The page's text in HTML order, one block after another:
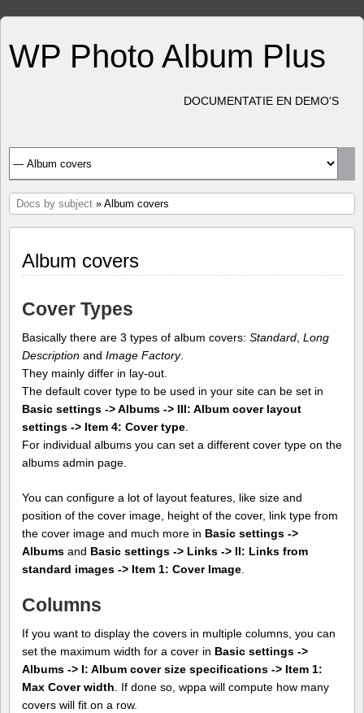
WP Photo Album Plus
DOCUMENTATIE EN DEMO'S
Docs by subject » Album covers
Album covers
Cover Types
Basically there are 3 types of album covers: Standard Long
Description and Image Factory.
They mainly differ in lay-out.
The default cover type to be used in your site can be set in
Basic settings -> Albums -> III: Album cover layout
settings -> Item 4: Cover type
For individual albums you can set a different cover type on the
albums admin page.
You can configure a lot of layout features, like size and
position of the cover image, height of the cover, link type from
the cover image and much more in Basic settings ->
Albums and Basic settings -> Links -> II: Links from
standard images -> Item 1: Cover Image
Columns
If you want to display the covers in multiple columns, you can
set the maximum width for a cover in Basic settings ->
Albums -> I: Album cover size specifications -> Item 1:
Max Cover width. If done so, wppa will compute how many
covers will fit on a row.